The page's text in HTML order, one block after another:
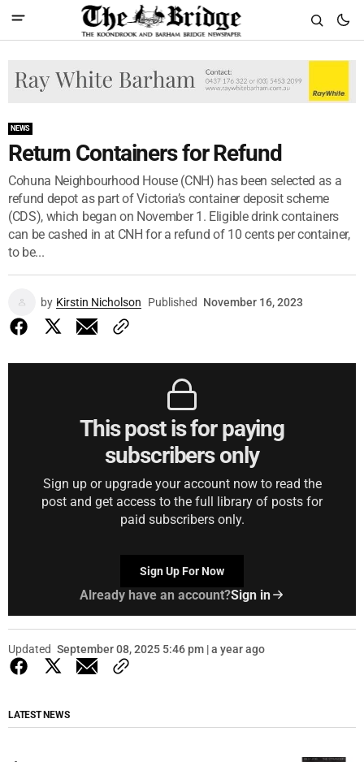
NEWS
Return Containers for Refund
Cohuna Neighbourhood House (CNH) has been selected as a
refund depot as part of Victoria’s container deposit scheme
(CDS), which began on November 1. Eligible drink containers
can be cashed in at CNH for a refund of 10 cents per container,
to be...
by Kirstin Nicholson Published November 16, 2023
This post is for paying
subscribers only
Sign up or upgrade your account now to read the
post and get access to the full library of posts for
paid subscribers only.
Sign Up For Now
Already have an account?Sign in
Updated September 08, 2025 5:46 pm | a year ago
LATEST NEWS